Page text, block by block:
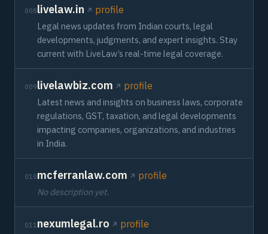
008livelaw.in profile
Legal news updates from Indian courts, legal
developments, judgments, and expert insights. Stay
current with LiveLaw’s real-time legal coverage.
009livelawbiz.com profile
Latest news and insights on business laws, corporate
regulations, GST, taxation, and legal developments
impacting companies, organizations, and industries
in India.
010mcferranlaw.com profile
No description yet.
011nexumlegal.ro profile